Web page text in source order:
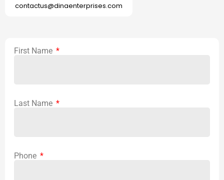
contactus@dinaenterprises.com
First Name
Last Name
Phone